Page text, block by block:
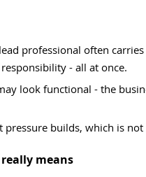
professional often
- all at once.
look functional - the
pressure builds, which is
means